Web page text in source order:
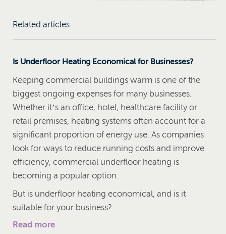
Related articles
Is Underfloor Heating Economical for Businesses?
Keeping commercial buildings warm is one of the
biggest ongoing expenses for many businesses.
Whether it’s an office, hotel, healthcare facility or
retail premises, heating systems often account for a
significant proportion of energy use. As companies
look for ways to reduce running costs and improve
efficiency, commercial underfloor heating is
becoming a popular option.
But is underfloor heating economical, and is it
suitable for your business?
Read more